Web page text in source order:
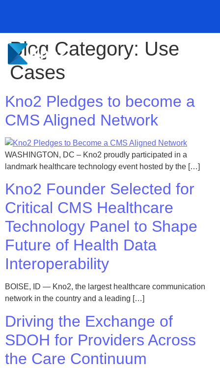
Kno2 and Redox Partner to Transform Healthcare Data
Exchange
Learn More ⭢
Kno2 Pledges to Become a CMS Aligned Network
Learn More ⭢
Kno2 and Redox Partner to Transform Healthcare Data
Exchange
Learn More ⭢
Kno2 Pledges to Become a CMS Aligned Network
Learn More ⭢
Kno2 and Redox Partner to Transform Healthcare Data
Exchange
Learn More ⭢
Kno2 Pledges to Become a CMS Aligned Network
Learn More ⭢
Blog Category: Use
Cases
Kno2 Pledges to become a
CMS Aligned Network
WASHINGTON, DC – Kno2 proudly participated in a
landmark healthcare technology event hosted by the […]
Kno2 Founder Selected for
Critical CMS Healthcare
Technology Panel to Shape
Future of Health Data
Interoperability
BOISE, ID — Kno2, the largest healthcare communication
network in the country and a leading […]
Driving the Exchange of
SDOH for Providers Across
the Care Continuum